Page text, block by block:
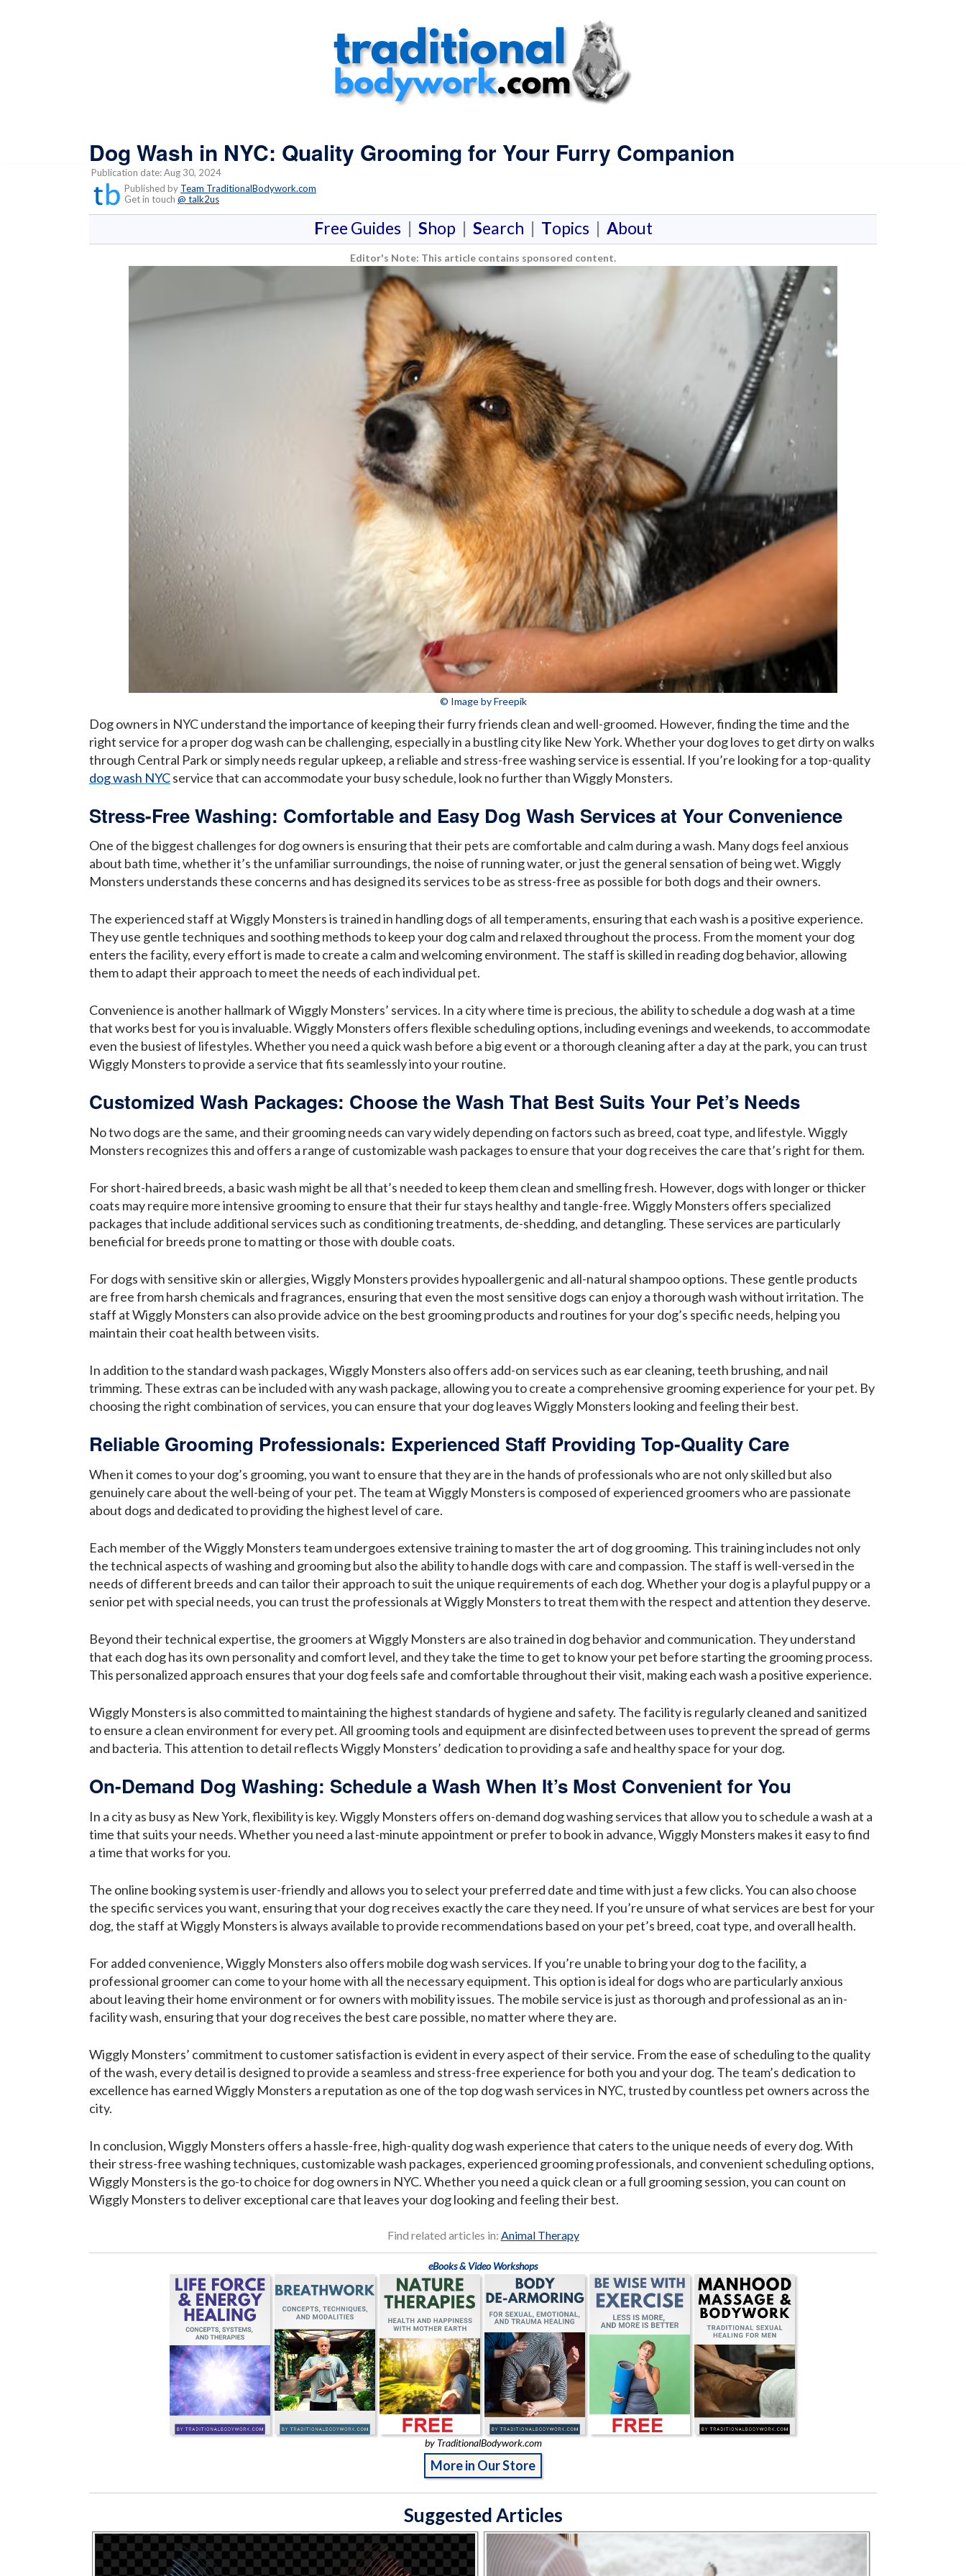
Dog Wash in NYC: Quality Grooming for Your Furry Companion
Publication date: Aug 30, 2024
Published by Team TraditionalBodywork.com
Get in touch @ talk2us
Free Guides | Shop | Search | Topics | About
Editor's Note: This article contains sponsored content.
© Image by Freepik
Dog owners in NYC understand the importance of keeping their furry friends clean and well-groomed. However, finding the time and the
right service for a proper dog wash can be challenging, especially in a bustling city like New York. Whether your dog loves to get dirty on walks
through Central Park or simply needs regular upkeep, a reliable and stress-free washing service is essential. If you’re looking for a top-quality
dog wash NYCservice that can accommodate your busy schedule, look no further than Wiggly Monsters.
Stress-Free Washing: Comfortable and Easy Dog Wash Services at Your Convenience
One of the biggest challenges for dog owners is ensuring that their pets are comfortable and calm during a wash. Many dogs feel anxious
about bath time, whether it’s the unfamiliar surroundings, the noise of running water, or just the general sensation of being wet. Wiggly
Monsters understands these concerns and has designed its services to be as stress-free as possible for both dogs and their owners.
The experienced staff at Wiggly Monsters is trained in handling dogs of all temperaments, ensuring that each wash is a positive experience.
They use gentle techniques and soothing methods to keep your dog calm and relaxed throughout the process. From the moment your dog
enters the facility, every effort is made to create a calm and welcoming environment. The staff is skilled in reading dog behavior, allowing
them to adapt their approach to meet the needs of each individual pet.
Convenience is another hallmark of Wiggly Monsters’ services. In a city where time is precious, the ability to schedule a dog wash at a time
that works best for you is invaluable. Wiggly Monsters offers flexible scheduling options, including evenings and weekends, to accommodate
even the busiest of lifestyles. Whether you need a quick wash before a big event or a thorough cleaning after a day at the park, you can trust
Wiggly Monsters to provide a service that fits seamlessly into your routine.
Customized Wash Packages: Choose the Wash That Best Suits Your Pet’s Needs
No two dogs are the same, and their grooming needs can vary widely depending on factors such as breed, coat type, and lifestyle. Wiggly
Monsters recognizes this and offers a range of customizable wash packages to ensure that your dog receives the care that’s right for them.
For short-haired breeds, a basic wash might be all that’s needed to keep them clean and smelling fresh. However, dogs with longer or thicker
coats may require more intensive grooming to ensure that their fur stays healthy and tangle-free. Wiggly Monsters offers specialized
packages that include additional services such as conditioning treatments, de-shedding, and detangling. These services are particularly
beneficial for breeds prone to matting or those with double coats.
For dogs with sensitive skin or allergies, Wiggly Monsters provides hypoallergenic and all-natural shampoo options. These gentle products
are free from harsh chemicals and fragrances, ensuring that even the most sensitive dogs can enjoy a thorough wash without irritation. The
staff at Wiggly Monsters can also provide advice on the best grooming products and routines for your dog’s specific needs, helping you
maintain their coat health between visits.
In addition to the standard wash packages, Wiggly Monsters also offers add-on services such as ear cleaning, teeth brushing, and nail
trimming. These extras can be included with any wash package, allowing you to create a comprehensive grooming experience for your pet. By
choosing the right combination of services, you can ensure that your dog leaves Wiggly Monsters looking and feeling their best.
Reliable Grooming Professionals: Experienced Staff Providing Top-Quality Care
When it comes to your dog’s grooming, you want to ensure that they are in the hands of professionals who are not only skilled but also
genuinely care about the well-being of your pet. The team at Wiggly Monsters is composed of experienced groomers who are passionate
about dogs and dedicated to providing the highest level of care.
Each member of the Wiggly Monsters team undergoes extensive training to master the art of dog grooming. This training includes not only
the technical aspects of washing and grooming but also the ability to handle dogs with care and compassion. The staff is well-versed in the
needs of different breeds and can tailor their approach to suit the unique requirements of each dog. Whether your dog is a playful puppy or a
senior pet with special needs, you can trust the professionals at Wiggly Monsters to treat them with the respect and attention they deserve.
Beyond their technical expertise, the groomers at Wiggly Monsters are also trained in dog behavior and communication. They understand
that each dog has its own personality and comfort level, and they take the time to get to know your pet before starting the grooming process.
This personalized approach ensures that your dog feels safe and comfortable throughout their visit, making each wash a positive experience.
Wiggly Monsters is also committed to maintaining the highest standards of hygiene and safety. The facility is regularly cleaned and sanitized
to ensure a clean environment for every pet. All grooming tools and equipment are disinfected between uses to prevent the spread of germs
and bacteria. This attention to detail reflects Wiggly Monsters’ dedication to providing a safe and healthy space for your dog.
On-Demand Dog Washing: Schedule a Wash When It’s Most Convenient for You
In a city as busy as New York, flexibility is key. Wiggly Monsters offers on-demand dog washing services that allow you to schedule a wash at a
time that suits your needs. Whether you need a last-minute appointment or prefer to book in advance, Wiggly Monsters makes it easy to find
a time that works for you.
The online booking system is user-friendly and allows you to select your preferred date and time with just a few clicks. You can also choose
the specific services you want, ensuring that your dog receives exactly the care they need. If you’re unsure of what services are best for your
dog, the staff at Wiggly Monsters is always available to provide recommendations based on your pet’s breed, coat type, and overall health.
For added convenience, Wiggly Monsters also offers mobile dog wash services. If you’re unable to bring your dog to the facility, a
professional groomer can come to your home with all the necessary equipment. This option is ideal for dogs who are particularly anxious
about leaving their home environment or for owners with mobility issues. The mobile service is just as thorough and professional as an in-
facility wash, ensuring that your dog receives the best care possible, no matter where they are.
Wiggly Monsters’ commitment to customer satisfaction is evident in every aspect of their service. From the ease of scheduling to the quality
of the wash, every detail is designed to provide a seamless and stress-free experience for both you and your dog. The team’s dedication to
excellence has earned Wiggly Monsters a reputation as one of the top dog wash services in NYC, trusted by countless pet owners across the
city.
In conclusion, Wiggly Monsters offers a hassle-free, high-quality dog wash experience that caters to the unique needs of every dog. With
their stress-free washing techniques, customizable wash packages, experienced grooming professionals, and convenient scheduling options,
Wiggly Monsters is the go-to choice for dog owners in NYC. Whether you need a quick clean or a full grooming session, you can count on
Wiggly Monsters to deliver exceptional care that leaves your dog looking and feeling their best.
Find related articles in: Animal Therapy
eBooks & Video Workshops
by TraditionalBodywork.com
More in Our Store
Suggested Articles